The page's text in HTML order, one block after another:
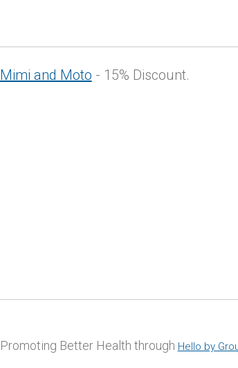
Mimi and Moto - 15% Discount.
Promoting Better Health through Hello by